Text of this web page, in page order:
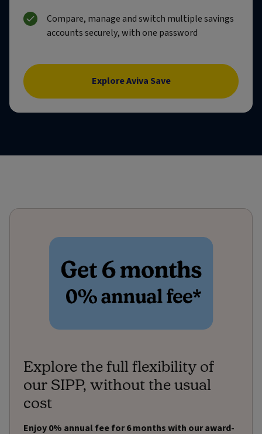
Compare, manage and switch multiple savings
accounts securely, with one password
Explore Aviva Save
Explore the full flexibility of
our SIPP, without the usual
cost
Enjoy 0% annual fee for 6 months with our award-